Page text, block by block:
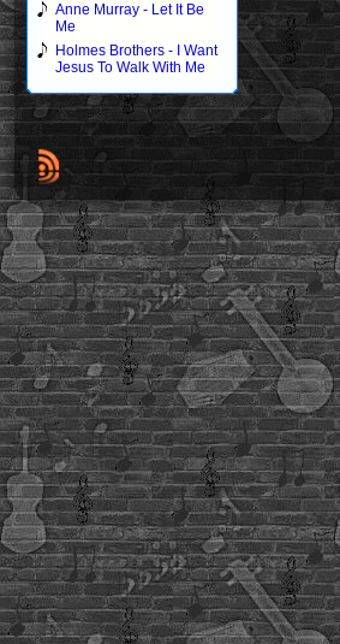
Anne Murray - Let It Be
Me
Holmes Brothers - I Want
Jesus To Walk With Me